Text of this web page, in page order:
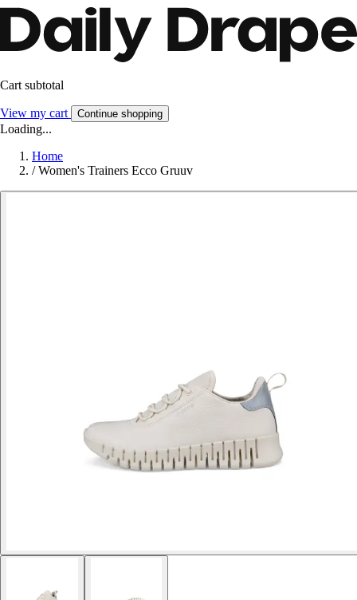
Cart subtotal
View my cart Continue shopping
Loading...
Home
/ Women's Trainers Ecco Gruuv